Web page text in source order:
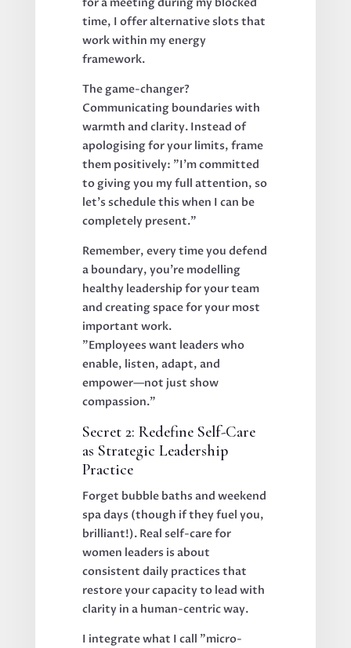
for a meeting during my blocked
time, I offer alternative slots that
work within my energy
framework.
The game-changer?
Communicating boundaries with
warmth and clarity. Instead of
apologising for your limits, frame
them positively: "I'm committed
to giving you my full attention, so
let's schedule this when I can be
completely present."
Remember, every time you defend
a boundary, you're modelling
healthy leadership for your team
and creating space for your most
important work.
"Employees want leaders who
enable, listen, adapt, and
empower—not just show
compassion."
Secret 2: Redefine Self-Care
as Strategic Leadership
Practice
Forget bubble baths and weekend
spa days (though if they fuel you,
brilliant!). Real self-care for
women leaders is about
consistent daily practices that
restore your capacity to lead with
clarity in a human-centric way.
I integrate what I call "micro-